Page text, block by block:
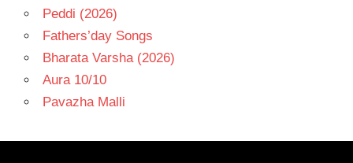
Peddi (2026)
Fathers’day Songs
Bharata Varsha (2026)
Aura 10/10
Pavazha Malli